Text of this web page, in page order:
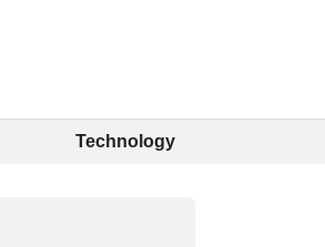
Technology